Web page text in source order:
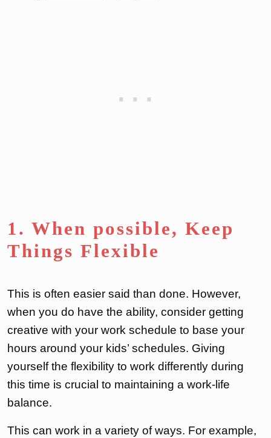
1. When possible, Keep
Things Flexible
This is often easier said than done. However,
when you do have the ability, consider getting
creative with your work schedule to base your
hours around your kids’ schedules. Giving
yourself the flexibility to work differently during
this time is crucial to maintaining a work-life
balance.
This can work in a variety of ways. For example,